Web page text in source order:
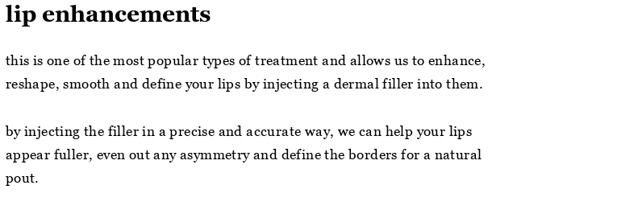
lip enhancements
this is one of the most popular types of treatment and allows us to enhance,
reshape, smooth and define your lips by injecting a dermal filler into them.
by injecting the filler in a precise and accurate way, we can help your lips
appear fuller, even out any asymmetry and define the borders for a natural
pout.